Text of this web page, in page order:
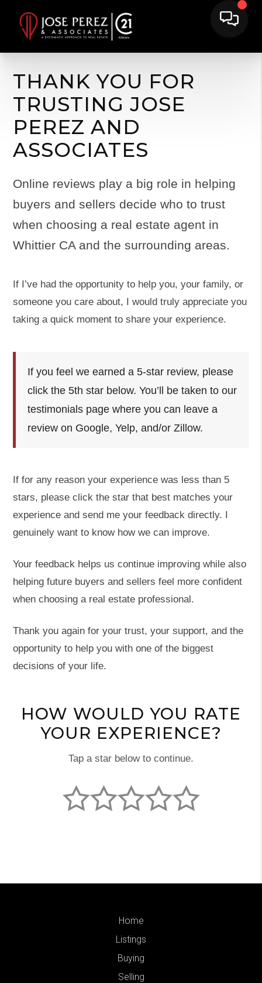
THANK YOU FOR
TRUSTING JOSE
PEREZ AND
ASSOCIATES
Online reviews play a big role in helping
buyers and sellers decide who to trust
when choosing a real estate agent in
Whittier CA and the surrounding areas.
If I’ve had the opportunity to help you, your family, or
someone you care about, I would truly appreciate you
taking a quick moment to share your experience.
If you feel we earned a 5-star review, please
click the 5th star below. You’ll be taken to our
testimonials page where you can leave a
review on Google, Yelp, and/or Zillow.
If for any reason your experience was less than 5
stars, please click the star that best matches your
experience and send me your feedback directly. I
genuinely want to know how we can improve.
Your feedback helps us continue improving while also
helping future buyers and sellers feel more confident
when choosing a real estate professional.
Thank you again for your trust, your support, and the
opportunity to help you with one of the biggest
decisions of your life.
HOW WOULD YOU RATE
YOUR EXPERIENCE?
Tap a star below to continue.
Home
Listings
Buying
Selling